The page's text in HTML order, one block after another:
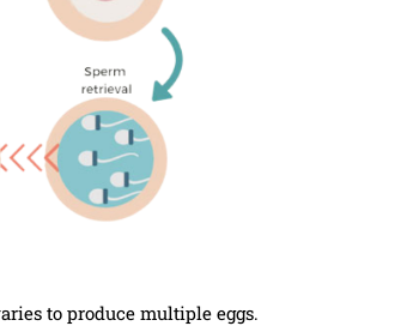
to produce multiple eggs.